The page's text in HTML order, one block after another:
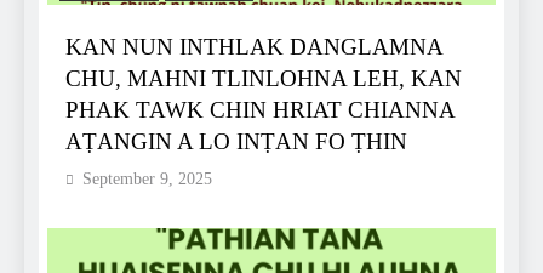
KAN NUN INTHLAK DANGLAMNA
CHU, MAHNI TLINLOHNA LEH, KAN
PHAK TAWK CHIN HRIAT CHIANNA
AṬANGIN A LO INṬAN FO ṬHIN
September 9, 2025